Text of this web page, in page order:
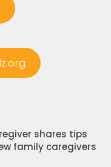
shares tips
family caregivers